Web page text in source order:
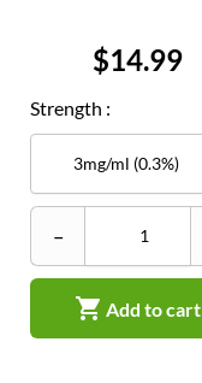
Price
$14.99
Strength :
–
 Add to cart